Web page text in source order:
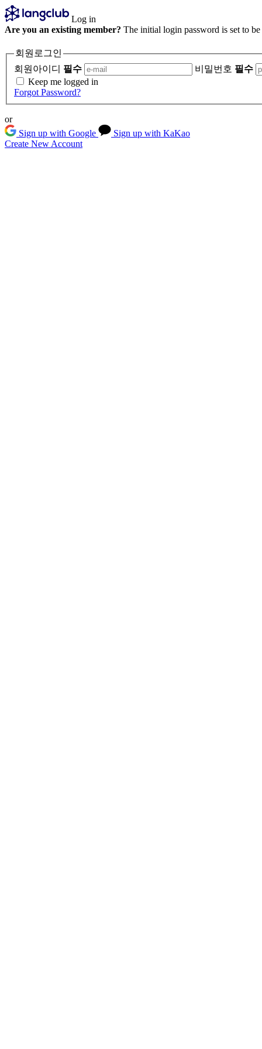
Log in
Are you an existing member? The initial login password is set to
회원로그인
회원아이디 필수 비밀번호 필수
Keep me logged in
Forgot Password?
or
Sign up with Google
Sign up with KaKao
Create New Account